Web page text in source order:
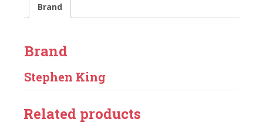
Brand
Brand
Stephen King
Related products